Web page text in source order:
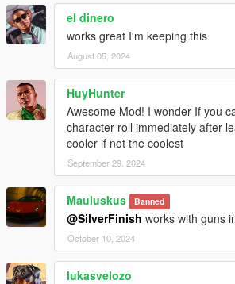
el dinero
works great I'm keeping this
August 05, 2024
HuyHunter
Awesome Mod! I wonder If you
character roll immediately after
cooler if not the coolest
September 29, 2024
Mauluskus Banned
@SilverFinish works with guns
October 10, 2024
lukasvelozo